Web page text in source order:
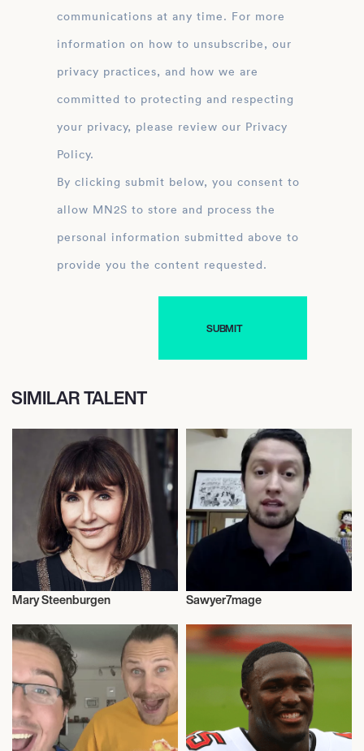
communications at any time. For more
information on how to unsubscribe, our
privacy practices, and how we are
committed to protecting and respecting
your privacy, please review our Privacy
Policy.
By clicking submit below, you consent to
allow MN2S to store and process the
personal information submitted above to
provide you the content requested.
SIMILAR TALENT
Talent
Mary Steenburgen
Anime
Sawyer7mage